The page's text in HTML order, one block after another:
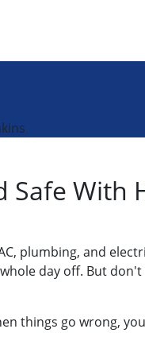
With
plumbing, and
day off. But
things go wrong,